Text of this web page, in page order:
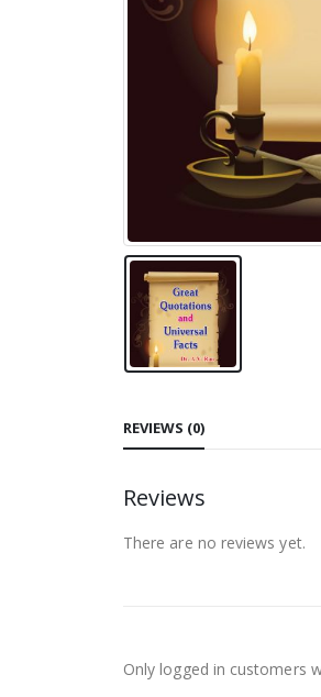
REVIEWS (0)
Reviews
There are no reviews yet.
Only logged in customers